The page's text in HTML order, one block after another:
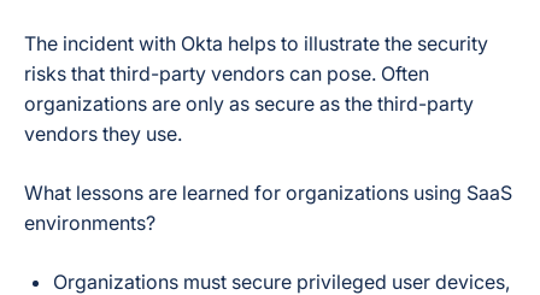
The incident with Okta helps to illustrate the security
risks that third-party vendors can pose. Often
organizations are only as secure as the third-party
vendors they use.
What lessons are learned for organizations using SaaS
environments?
Organizations must secure privileged user devices,